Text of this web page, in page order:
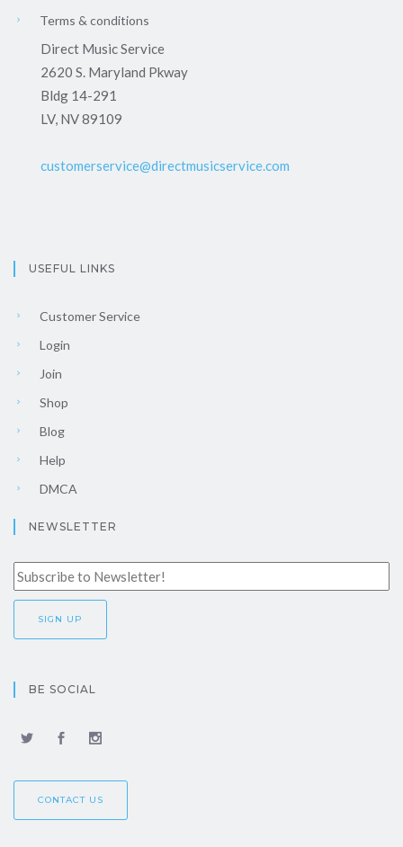
Terms & conditions
Direct Music Service
2620 S. Maryland Pkway
Bldg 14-291
LV, NV 89109
customerservice@directmusicservice.com
USEFUL LINKS
Customer Service
Login
Join
Shop
Blog
Help
DMCA
NEWSLETTER
BE SOCIAL
CONTACT US